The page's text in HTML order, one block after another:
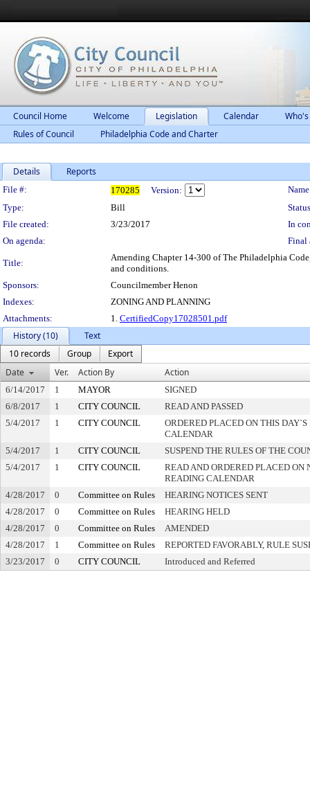
Council Home Welcome Legislation Calendar
Rules of Council
Philadelphia Code and Charter
Details Reports
Legislation Details
File #: 170285 Version:
Type:
Bill
File created:
3/23/2017
In
On agenda:
Final
Title:
Amending Chapter 14-300 of The Philadelphia
and conditions.
Sponsors:
Councilmember Henon
Indexes:
ZONING AND PLANNING
Attachments:
1. CertifiedCopy17028501.pdf
History (10)
Text
10 records
Group
Export
Date
Ver. Action By Action
6/14/2017 1 MAYOR
SIGNED
6/8/2017
1 CITY COUNCIL
READ AND PASSED
5/4/2017
1 CITY COUNCIL
ORDERED PLACED ON THIS
CALENDAR
5/4/2017
1 CITY COUNCIL
SUSPEND THE RULES OF THE
5/4/2017
1 CITY COUNCIL
READ AND ORDERED PLACED ON
READING CALENDAR
4/28/2017
0 Committee on Rules
HEARING NOTICES SENT
4/28/2017
0 Committee on Rules
HEARING HELD
4/28/2017
0 Committee on Rules
AMENDED
4/28/2017
1 Committee on Rules
REPORTED FAVORABLY, RULE
3/23/2017
0 CITY COUNCIL Introduced and Referred